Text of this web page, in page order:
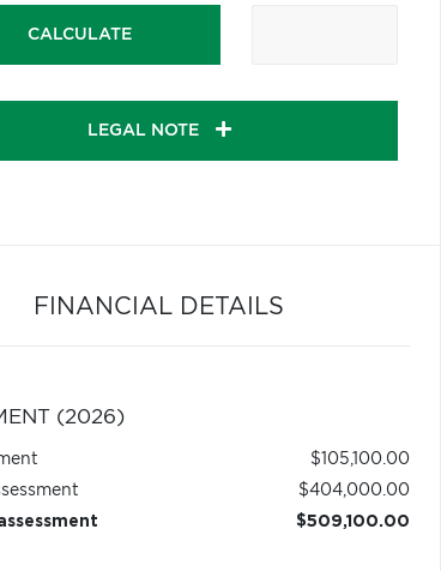
CALCULATE
LEGAL NOTE
FINANCIAL DETAILS
(2026)
$105,100.00
$404,000.00
$509,100.00